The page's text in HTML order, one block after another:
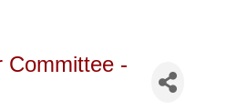
Committee -